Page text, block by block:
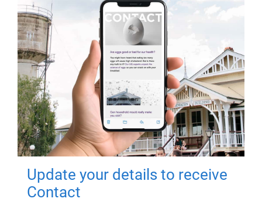
Update your details to receive
Contact